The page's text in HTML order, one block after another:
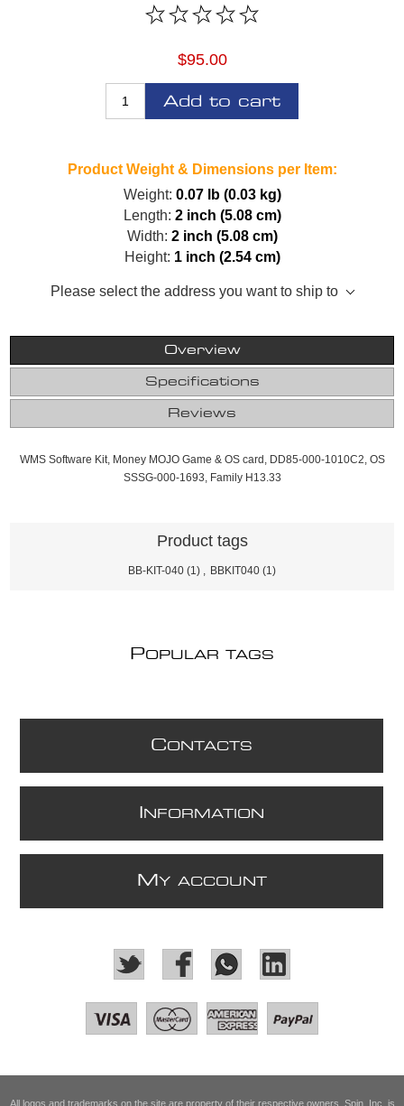
$95.00
Add to cart
Product Weight & Dimensions per Item:
Weight: 0.07 lb (0.03 kg)
Length: 2 inch (5.08 cm)
Width: 2 inch (5.08 cm)
Height: 1 inch (2.54 cm)
Please select the address you want to ship to
Overview
Specifications
Reviews
WMS Software Kit, Money MOJO Game & OS card, DD85-000-1010C2, OS
SSSG-000-1693, Family H13.33
Product tags
BB-KIT-040 (1) BBKIT040 (1)
POPULAR TAGS
CONTACTS
NFORMATION
M Y ACCOUNT
All logos and trademarks on the site are property of their respective owners. Spin, Inc. is